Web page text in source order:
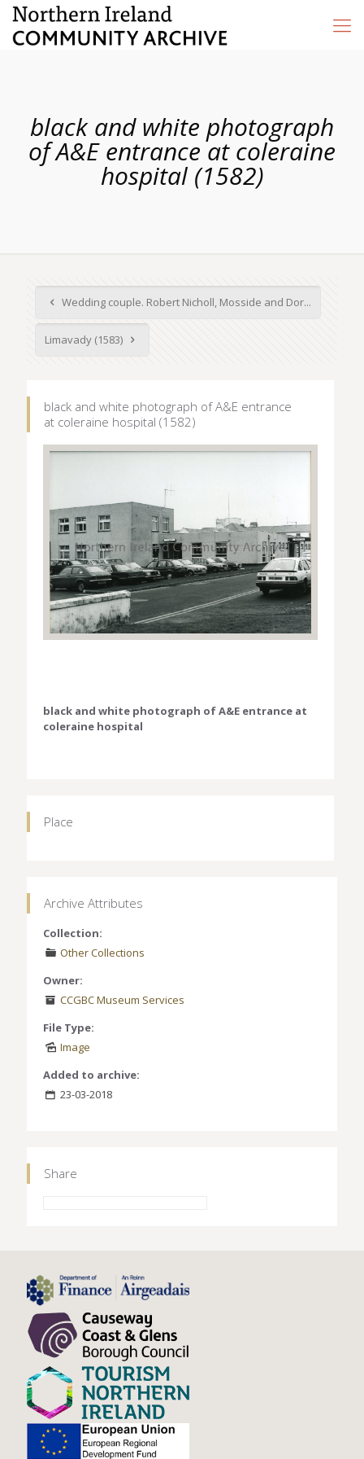
black and white photograph
of A&E entrance at coleraine
hospital (1582)
Wedding couple. Robert Nicholl, Mosside and Dor...
Limavady (1583)
black and white photograph of A&E entrance
at coleraine hospital (1582)
black and white photograph of A&E entrance at
coleraine hospital
Place
Archive Attributes
Collection:
Other Collections
Owner:
CCGBC Museum Services
File Type:
Image
Added to archive:
23-03-2018
Share